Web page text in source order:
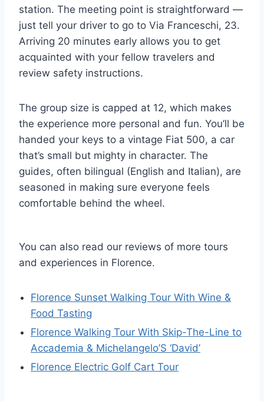
station. The meeting point is straightforward —
just tell your driver to go to Via Franceschi, 23.
Arriving 20 minutes early allows you to get
acquainted with your fellow travelers and
review safety instructions.
The group size is capped at 12, which makes
the experience more personal and fun. You’ll be
handed your keys to a vintage Fiat 500, a car
that’s small but mighty in character. The
guides, often bilingual (English and Italian), are
seasoned in making sure everyone feels
comfortable behind the wheel.
You can also read our reviews of more tours
and experiences in Florence.
Florence Sunset Walking Tour With Wine &
Food Tasting
Florence Walking Tour With Skip-The-Line to
Accademia & Michelangelo’S ‘David’
Florence Electric Golf Cart Tour